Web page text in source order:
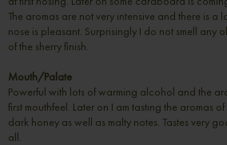
The aromas are not very intensive and there is
nose is pleasant. Surprisingly I do not smell any
of the sherry finish.
Mouth/Palate
Powerful with lots of warming alcohol and the
first mouthfeel. Later on I am tasting the aromas
dark honey as well as malty notes. Tastes very
all.